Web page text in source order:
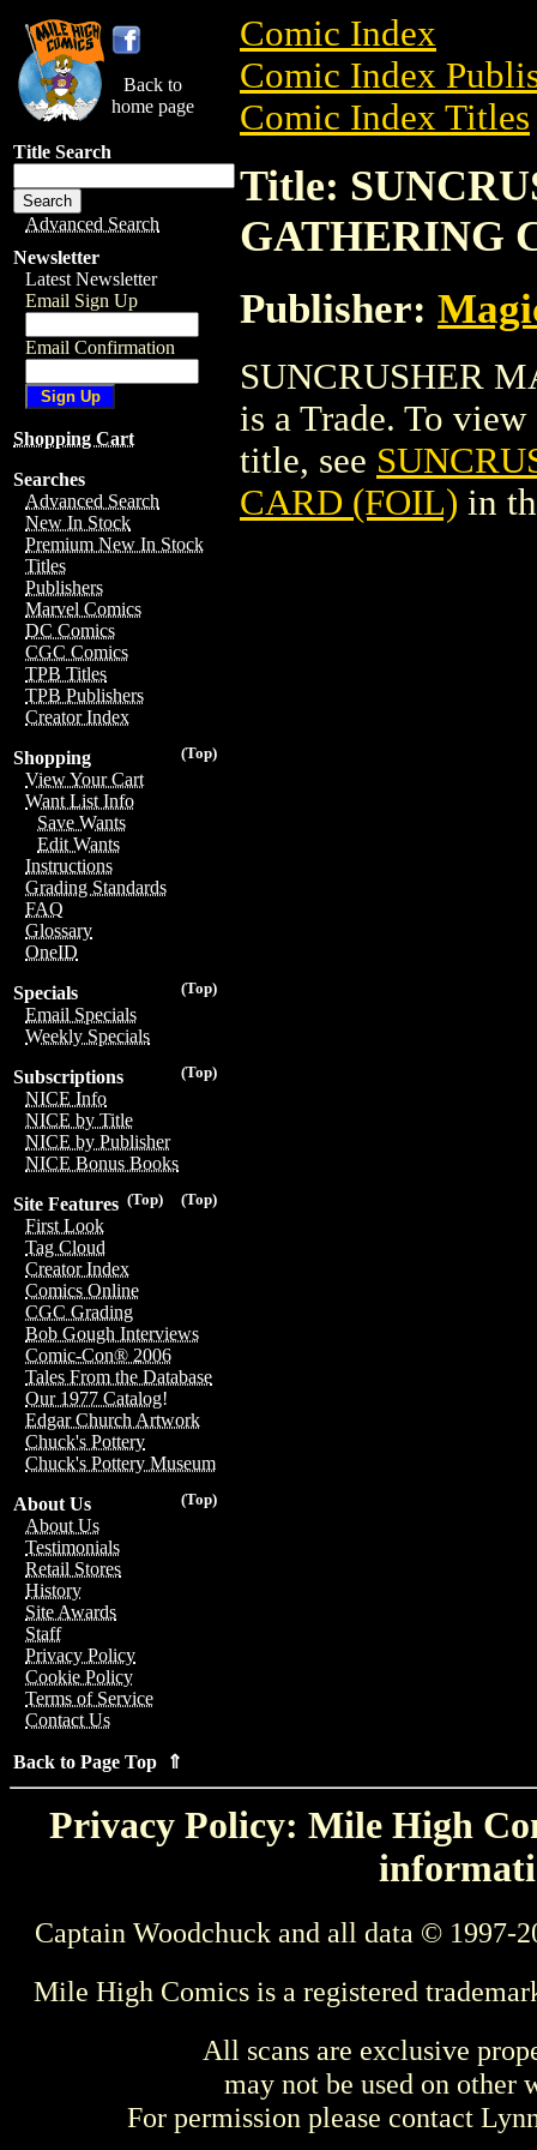
Back to
home page
Title Search
Advanced Search
Newsletter
Latest Newsletter
Email Sign Up
Email Confirmation
Shopping Cart
Searches
Advanced Search
New In Stock
Premium New In Stock
Titles
Publishers
Marvel Comics
DC Comics
CGC Comics
TPB Titles
TPB Publishers
Creator Index
(Top)
Shopping
View Your Cart
Want List Info
Save Wants
Edit Wants
Instructions
Grading Standards
FAQ
Glossary
OneID
(Top)
Specials
Email Specials
Weekly Specials
(Top)
Subscriptions
NICE Info
NICE by Title
NICE by Publisher
NICE Bonus Books
(Top)
(Top)
Site Features
First Look
Tag Cloud
Creator Index
Comics Online
CGC Grading
Bob Gough Interviews
Comic-Con® 2006
Tales From the Database
Our 1977 Catalog!
Edgar Church Artwork
Chuck's Pottery
Chuck's Pottery Museum
(Top)
About Us
About Us
Testimonials
Retail Stores
History
Site Awards
Staff
Privacy Policy
Cookie Policy
Terms of Service
Contact Us
Back to Page Top ⇑
Comic Index
Comic Index
Comic Index Titles
Title:
GATHERING
Publisher:
SUNCRUSHER
is a Trade. To
title, see
CARD (FOIL) in
Privacy Policy: Mile High
Captain Woodchuck and all data © 1997-
Mile High Comics is a registered
All scans are exclusive
may not be used on other
For permission please contact